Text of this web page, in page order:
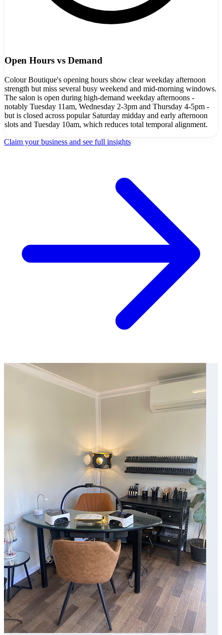
Open Hours vs Demand
Colour Boutique's opening hours show clear weekday afternoon
strength but miss several busy weekend and mid-morning windows.
The salon is open during high-demand weekday afternoons -
notably Tuesday 11am, Wednesday 2-3pm and Thursday 4-5pm -
but is closed across popular Saturday midday and early afternoon
slots and Tuesday 10am, which reduces total temporal alignment.
Claim your business and see full insights